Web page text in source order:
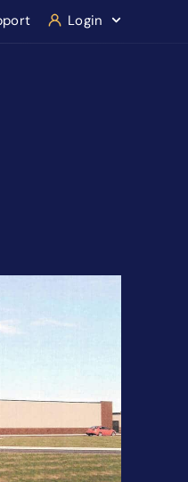
Login